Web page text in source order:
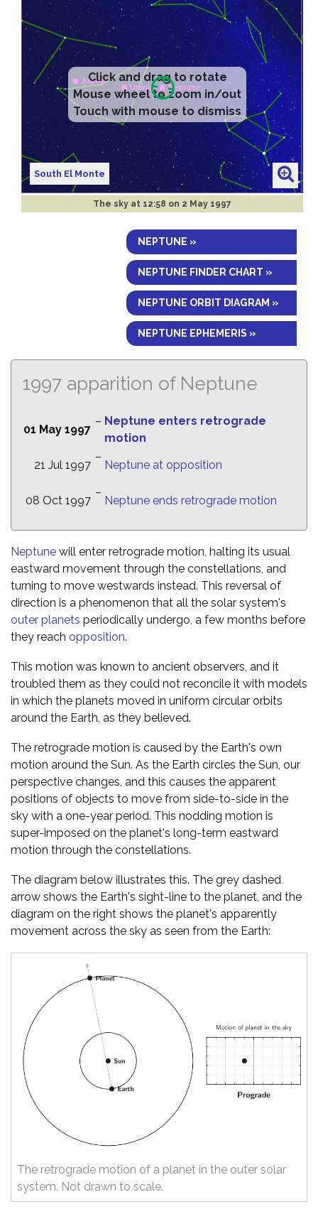
Click and drag to rotate
Mouse wheel to zoom in/out
Touch with mouse to dismiss
South El Monte
The sky at 12:58 on 2 May 1997
NEPTUNE »
NEPTUNE FINDER CHART »
NEPTUNE ORBIT DIAGRAM »
NEPTUNE EPHEMERIS »
1997 apparition of Neptune
01 May 1997
– Neptune enters retrograde
motion
21 Jul 1997
–
Neptune at opposition
08 Oct 1997
–
Neptune ends retrograde motion
Neptune will enter retrograde motion, halting its usual
eastward movement through the constellations, and
turning to move westwards instead. This reversal of
direction is a phenomenon that all the solar system's
outer planets periodically undergo, a few months before
they reach opposition.
This motion was known to ancient observers, and it
troubled them as they could not reconcile it with models
in which the planets moved in uniform circular orbits
around the Earth, as they believed.
The retrograde motion is caused by the Earth's own
motion around the Sun. As the Earth circles the Sun, our
perspective changes, and this causes the apparent
positions of objects to move from side-to-side in the
sky with a one-year period. This nodding motion is
super-imposed on the planet's long-term eastward
motion through the constellations.
The diagram below illustrates this. The grey dashed
arrow shows the Earth's sight-line to the planet, and the
diagram on the right shows the planet's apparently
movement across the sky as seen from the Earth:
The retrograde motion of a planet in the outer solar
system. Not drawn to scale.